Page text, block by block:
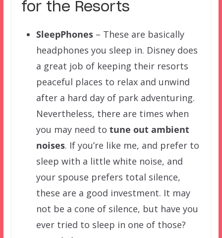
for the Resorts
SleepPhones– These are basically
headphones you sleep in. Disney does
a great job of keeping their resorts
peaceful places to relax and unwind
after a hard day of park adventuring.
Nevertheless, there are times when
you may need to tune out ambient
noises. If you’re like me, and prefer to
sleep with a little white noise, and
your spouse prefers total silence,
these are a good investment. It may
not be a cone of silence, but have you
ever tried to sleep in one of those?